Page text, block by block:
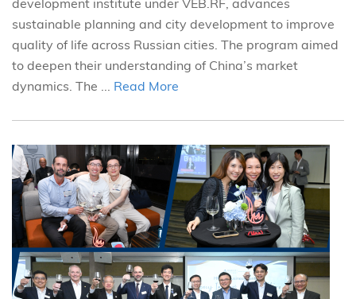
development institute under VEB.RF, advances
sustainable planning and city development to improve
quality of life across Russian cities. The program aimed
to deepen their understanding of China’s market
dynamics. The ... Read More